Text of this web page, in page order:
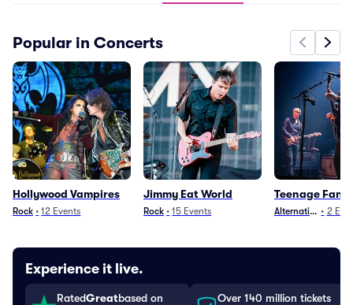
Popular in Concerts
Hollywood Vampires
Rock • 12 Events
Jimmy Eat World
Rock • 15 Events
Teenage
Alternative • 2
Experience it live.
RatedGreatbased on
Over 140 million tickets